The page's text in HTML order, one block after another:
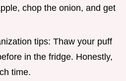
chop the onion, and get
tips: Thaw your puff
in the fridge. Honestly,
time.